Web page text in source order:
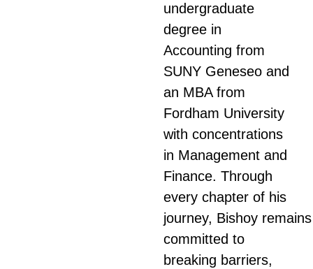
undergraduate
degree in
Accounting from
SUNY Geneseo and
an MBA from
Fordham University
with concentrations
in Management and
Finance. Through
every chapter of his
journey, Bishoy remains
committed to
breaking barriers,